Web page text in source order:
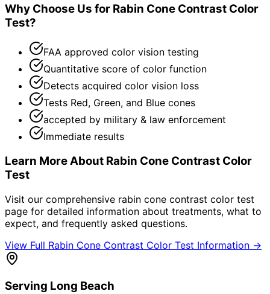
Why Choose Us for Rabin Cone Contrast Color
Test?
FAA approved color vision testing
Quantitative score of color function
Detects acquired color vision loss
Tests Red, Green, and Blue cones
accepted by military & law enforcement
Immediate results
Learn More About Rabin Cone Contrast Color
Test
Visit our comprehensive rabin cone contrast color test
page for detailed information about treatments, what to
expect, and frequently asked questions.
View Full Rabin Cone Contrast Color Test Information →
Serving Long Beach